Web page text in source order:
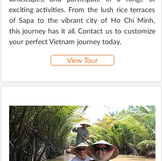
exciting activities. From the lush rice terraces
of Sapa to the vibrant city of Ho Chi Minh,
this journey has it all. Contact us to customize
your perfect Vietnam journey today.
View Tour